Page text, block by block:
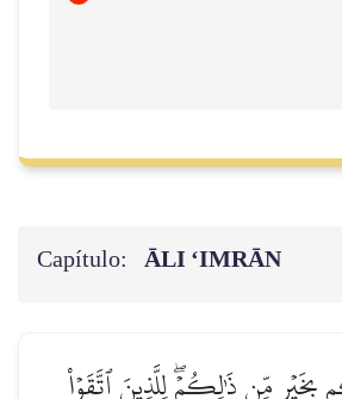
Capítulo: ĀLI ‘IMRĀN
مِّن ذَٰلِكُمۡۖ لِلَّذِينَ ٱتَّقَوۡاْ